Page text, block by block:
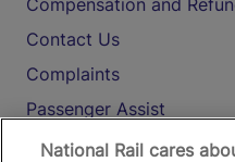
Compensation and
Contact Us
Complaints
Passenger Assist
Media
National Rail cares